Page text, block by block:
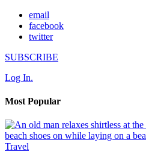
email
facebook
twitter
SUBSCRIBE
Log In.
Most Popular
Travel